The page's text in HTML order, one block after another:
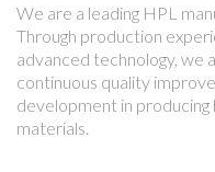
We are a leading HPL
Through production
advanced technology, we
continuous quality
development in producing
materials.